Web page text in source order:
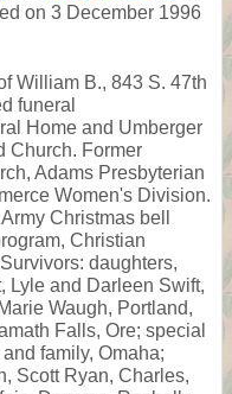
on 3 December 1996
William B., 843 S. 47th
funeral
Home and Umberger
Church. Former
Adams Presbyterian
Women's Division.
Christmas bell
Christian
daughters,
Lyle and Darleen Swift,
Waugh, Portland,
Falls, Ore; special
family, Omaha;
Scott Ryan, Charles,